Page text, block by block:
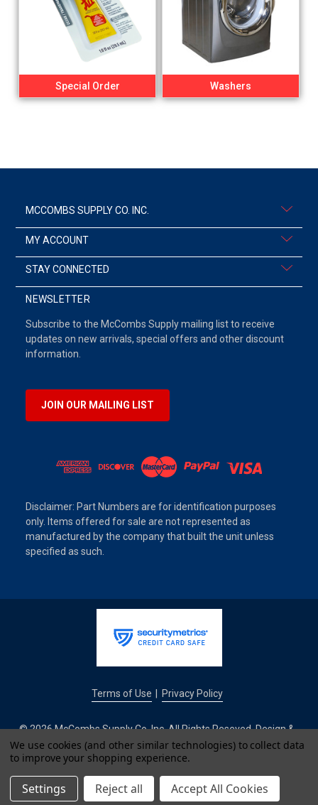
Special Order Washers
MCCOMBS SUPPLY CO. INC.
MY ACCOUNT
STAY CONNECTED
NEWSLETTER
Subscribe to the McCombs Supply mailing list to receive
updates on new arrivals, special offers and other discount
information.
JOIN OUR MAILING LIST
Disclaimer: Part Numbers are for identification purposes
only. Items offered for sale are not represented as
manufactured by the company that built the unit unless
specified as such.
Terms of Use Privacy Policy
© 2026 McCombs Supply Co. Inc. All Rights Reseved. Design &
Development by
IntuitSolutions
We use cookies (and other similar technologies) to collect data
to improve your shopping experience.
Settings Reject all Accept All Cookies